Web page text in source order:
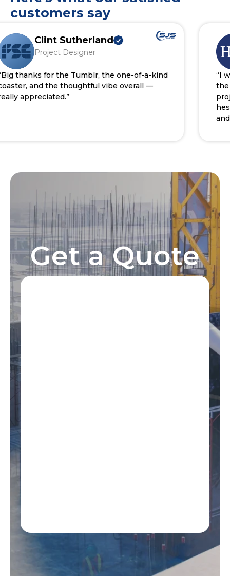
customers say
Clint Sutherland
Project Designer
thanks for the Tumblr, the one-of-a-kind
and the thoughtful vibe overall —
appreciated.”
“I
the
and
Get a Quote